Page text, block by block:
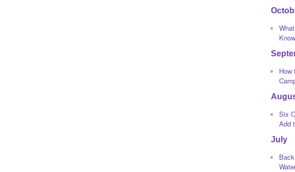
How
Six
Add
July